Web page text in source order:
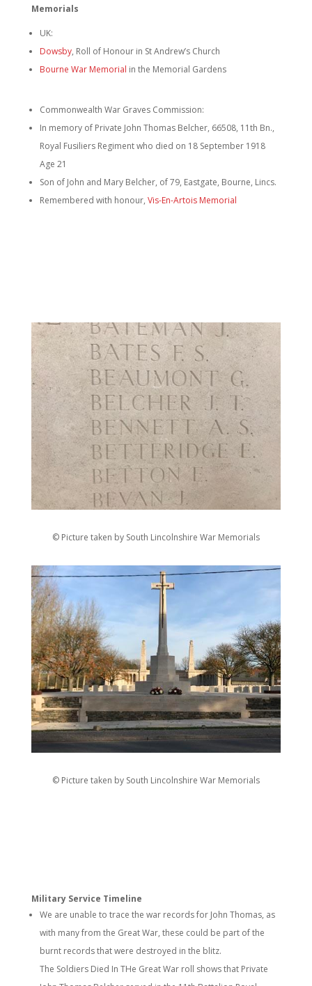
Memorials
UK:
Dowsby, Roll of Honour in St Andrew’s Church
Bourne War Memorial in the Memorial Gardens
Commonwealth War Graves Commission:
In memory of Private John Thomas Belcher, 66508, 11th Bn.,
Royal Fusiliers Regiment who died on 18 September 1918
Age 21
Son of John and Mary Belcher, of 79, Eastgate, Bourne, Lincs.
Remembered with honour, Vis-En-Artois Memorial
© Picture taken by South Lincolnshire War Memorials
© Picture taken by South Lincolnshire War Memorials
Military Service Timeline
We are unable to trace the war records for John Thomas, as
with many from the Great War, these could be part of the
burnt records that were destroyed in the blitz.
The Soldiers Died In THe Great War roll shows that Private